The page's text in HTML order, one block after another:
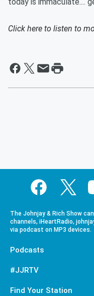
Click here to listen to
The Johnjay & Rich Show
channels, iHeartRadio,
via podcast on MP3 devices.
Podcasts
#JJRTV
Find Your Station